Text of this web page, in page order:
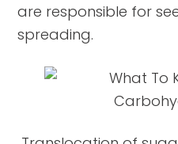
are responsible for
spreading.